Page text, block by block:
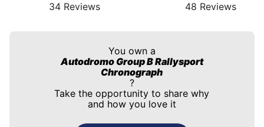
34 Reviews
48 Reviews
You own a
Autodromo Group B Rallysport
Chronograph
?
Take the opportunity to share why
and how you love it